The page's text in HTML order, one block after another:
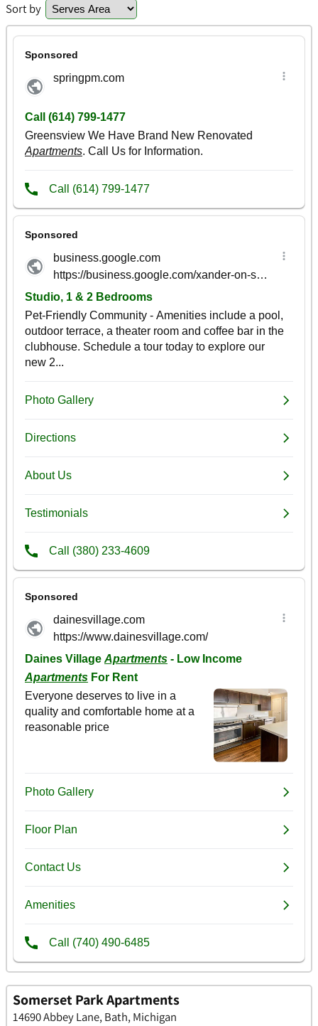
Sort by
Somerset Park Apartments
14690 Abbey Lane, Bath, Michigan